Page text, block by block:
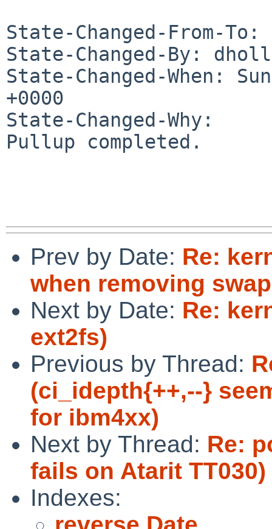
State-Changed-From-
State-Changed-By:
State-Changed-When:
+0000
State-Changed-Why:
Pullup completed.
Prev by Date: Re:
when removing
Next by Date: Re:
ext2fs)
Previous by Thread:
(ci_idepth{++,--}
for ibm4xx)
Next by Thread: Re:
fails on Atarit TT030)
Indexes: